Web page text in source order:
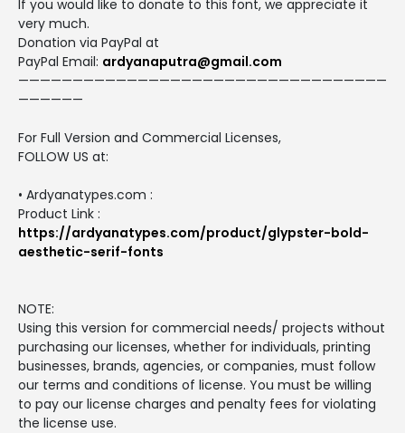
If you would like to donate to this font, we appreciate it
very much.
Donation via PayPal at
PayPal Email: ardyanaputra@gmail.com
——————————————————————————————————
——————
For Full Version and Commercial Licenses,
FOLLOW US at:
• Ardyanatypes.com :
Product Link :
https://ardyanatypes.com/product/glypster-bold-
aesthetic-serif-fonts
NOTE:
Using this version for commercial needs/ projects without
purchasing our licenses, whether for individuals, printing
businesses, brands, agencies, or companies, must follow
our terms and conditions of license. You must be willing
to pay our license charges and penalty fees for violating
the license use.